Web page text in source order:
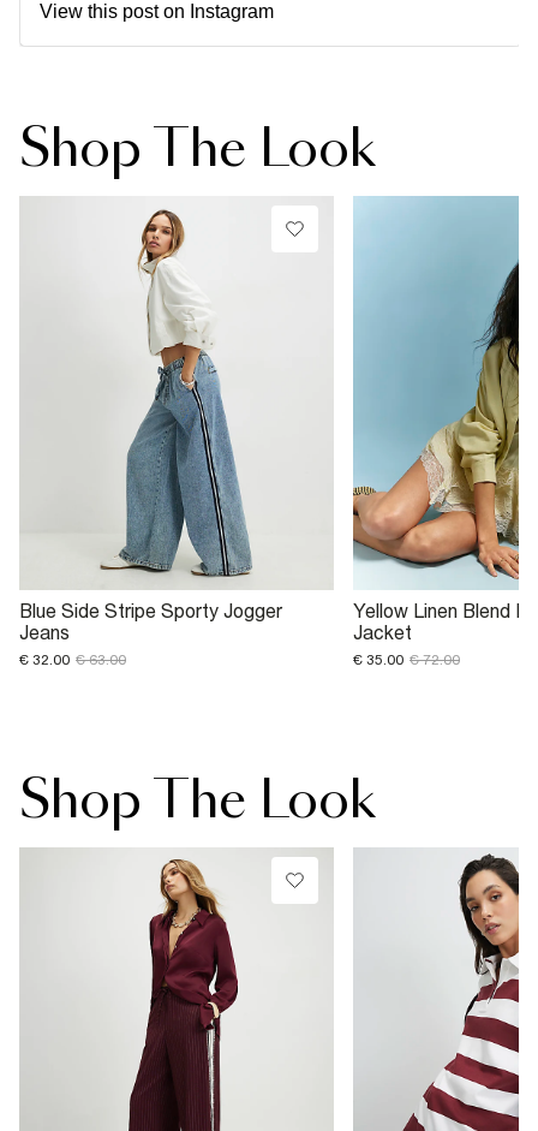
View this post on Instagram
Shop The Look
Blue Side Stripe Sporty Jogger
Jeans
€ 32.00 € 63.00
Yellow Linen Blend
Jacket
€ 35.00 € 72.00
Shop The Look